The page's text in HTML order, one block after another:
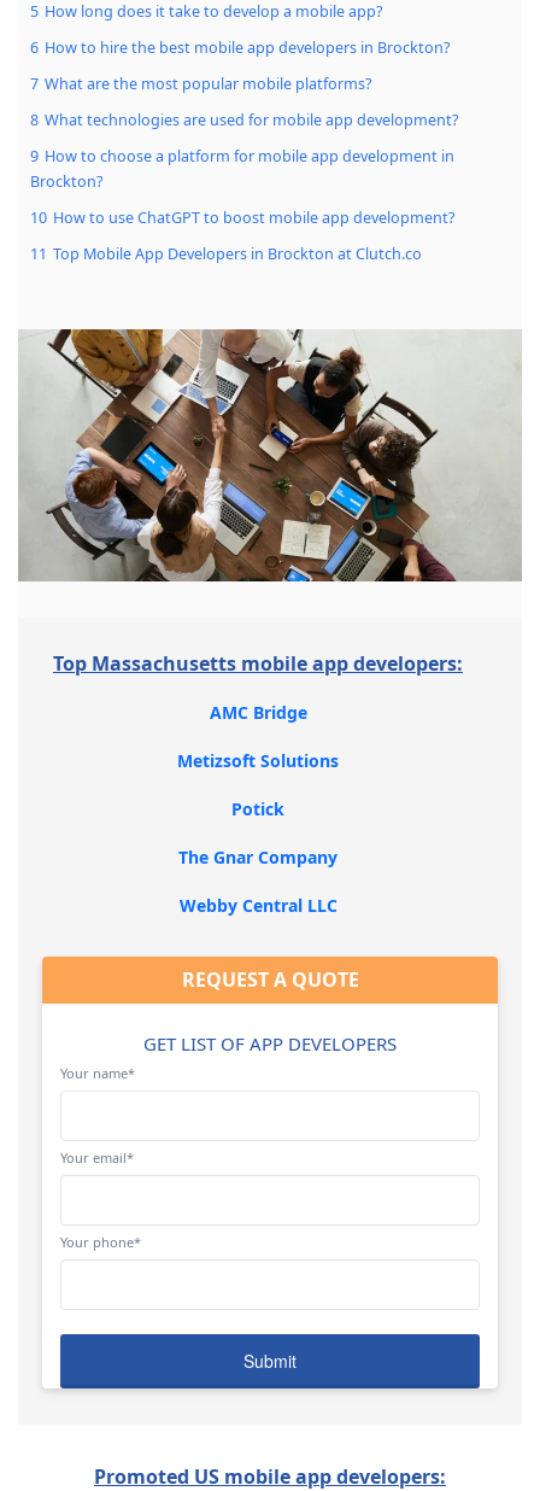
5 How long does it take to develop a mobile app?
6 How to hire the best mobile app developers in Brockton?
7 What are the most popular mobile platforms?
8 What technologies are used for mobile app development?
9 How to choose a platform for mobile app development in
Brockton?
10 How to use ChatGPT to boost mobile app development?
11 Top Mobile App Developers in Brockton at Clutch.co
Top Massachusetts mobile app developers:
AMC Bridge
Metizsoft Solutions
Potick
The Gnar Company
Webby Central LLC
REQUEST A QUOTE
GET LIST OF APP DEVELOPERS
Your name*
Your email*
Your phone*
Promoted US mobile app developers: